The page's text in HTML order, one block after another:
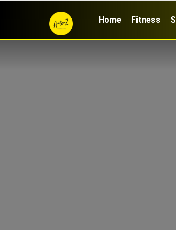
Home Fitness